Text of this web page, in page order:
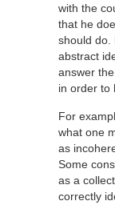
with the
that he
should do.
abstract
answer
in order to
For
what one
as
Some
as a
correctly